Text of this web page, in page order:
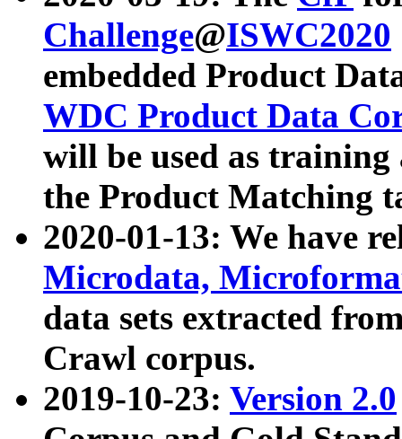
Challenge@ISWC2020
embedded Product
WDC Product Data
will be used as
the Product Matching
2020-01-13: We have
Microdata,
data sets extracted
Crawl corpus.
2019-10-23: Version 2.0